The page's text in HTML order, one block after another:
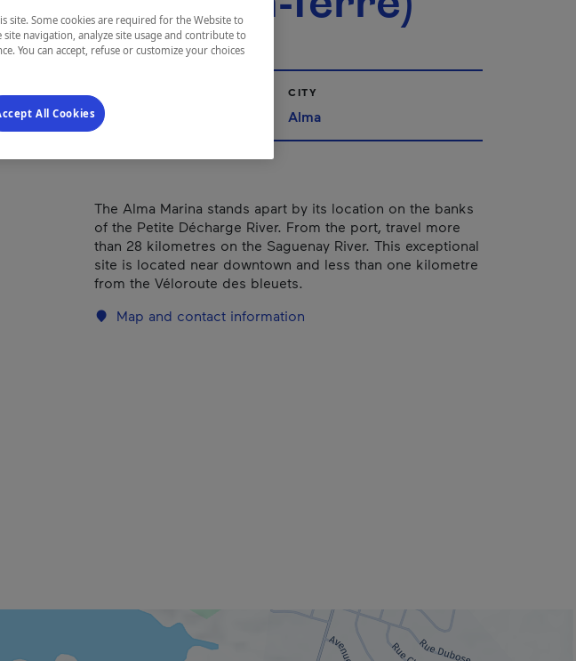
Saguenay—Lac-Saint-Jean
CITY
Alma
The Alma Marina stands apart by its location on the banks
of the Petite Décharge River. From the port, travel more
than 28 kilometres on the Saguenay River. This exceptional
site is located near downtown and less than one kilometre
from the Véloroute des bleuets.
Map and contact information
site. Some cookies are required for the Website to
navigation, analyze site usage and contribute to
You can accept, refuse or customize your choices
in a new window.
All Cookies